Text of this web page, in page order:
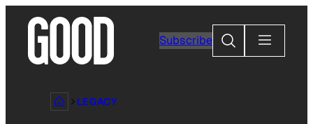
content
Subscribe
Search
LEGACY